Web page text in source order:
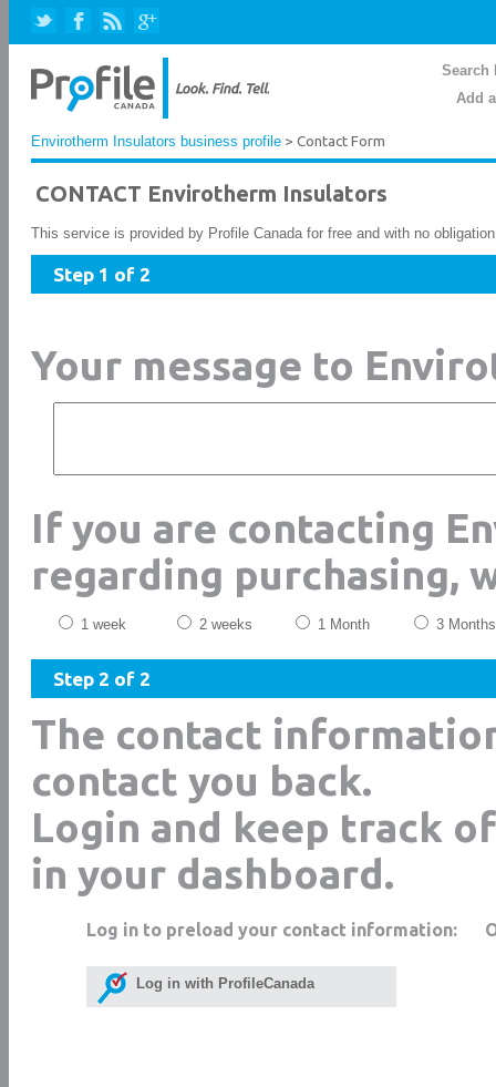
Search
Add
Envirotherm Insulators business profile > Contact Form
CONTACT Envirotherm Insulators
This service is provided by Profile Canada for free and with no
Step 1 of 2
Your message to
If you are contacting
regarding purchasing,
1 week 2 weeks 1 Month 3 Months
Step 2 of 2
The contact
contact you back.
Login and keep track
in your dashboard.
Log in to preload your contact information:
Log in with ProfileCanada